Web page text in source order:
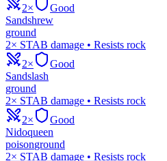
2×
Good
Sandshrew
ground
2× STAB damage • Resists rock
2×
Good
Sandslash
ground
2× STAB damage • Resists rock
2×
Good
Nidoqueen
poisonground
2× STAB damage • Resists rock